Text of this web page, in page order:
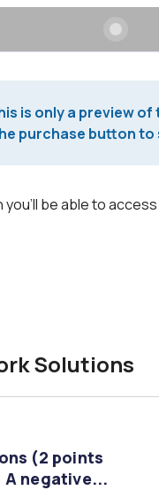
is only a preview
purchase button
you'll be able to
Solutions
(2 points
A negative...